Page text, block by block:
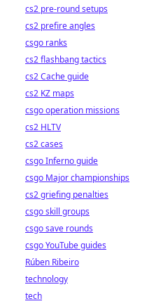
cs2 pre-round setups
cs2 prefire angles
csgo ranks
cs2 flashbang tactics
cs2 Cache guide
cs2 KZ maps
csgo operation missions
cs2 HLTV
cs2 cases
csgo Inferno guide
csgo Major championships
cs2 griefing penalties
csgo skill groups
csgo save rounds
csgo YouTube guides
Rúben Ribeiro
technology
tech